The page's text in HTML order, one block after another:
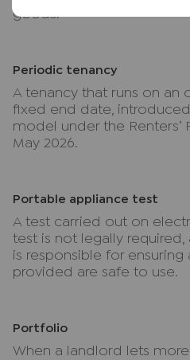
goods.
Periodic tenancy
A tenancy that runs on an
fixed end date,
model under the Renters’
May 2026.
Portable appliance test
A test carried out on
test is not legally
is responsible for ensuring
provided are safe to use.
Portfolio
When a landlord lets